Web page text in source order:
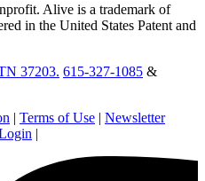
Alive is a trademark of
in the United States Patent and
37203. 615-327-1085 &
| Terms of Use | Newsletter
|